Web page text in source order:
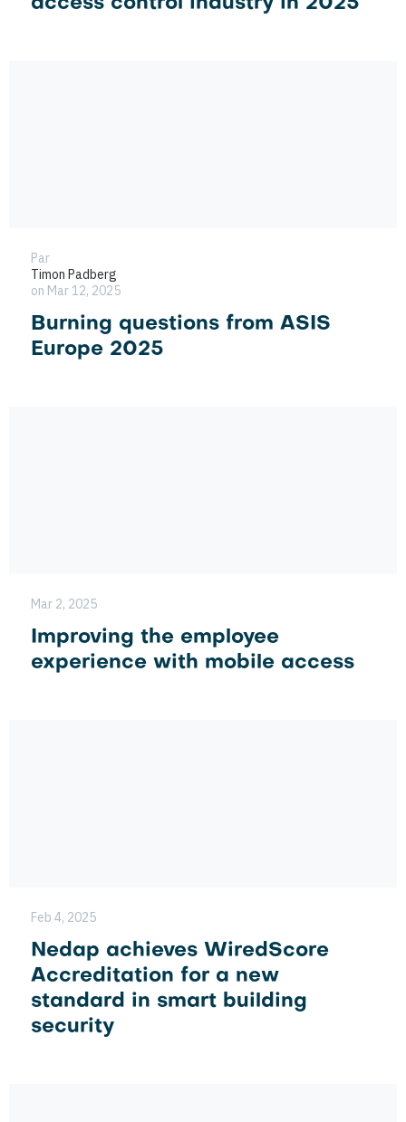
access control industry in 2025
Par
Timon Padberg
on Mar 12, 2025
Burning questions from ASIS
Europe 2025
Mar 2, 2025
Improving the employee
experience with mobile access
Feb 4, 2025
Nedap achieves WiredScore
Accreditation for a new
standard in smart building
security